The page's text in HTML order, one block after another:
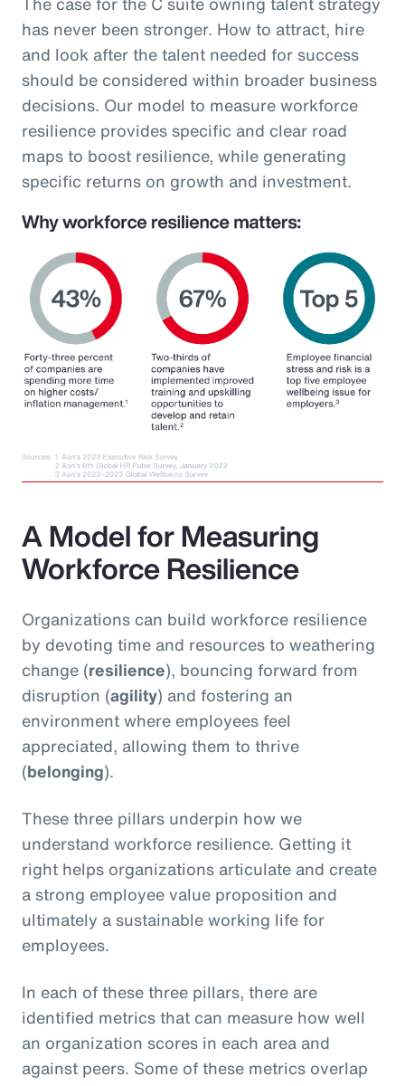
has never been stronger. How to attract, hire
and look after the talent needed for success
should be considered within broader business
decisions. Our model to measure workforce
resilience provides specific and clear road
maps to boost resilience, while generating
specific returns on growth and investment.
A Model for Measuring
Workforce Resilience
Organizations can build workforce resilience
by devoting time and resources to weathering
change (resilience), bouncing forward from
disruption (agility) and fostering an
environment where employees feel
appreciated, allowing them to thrive
(belonging).
These three pillars underpin how we
understand workforce resilience. Getting it
right helps organizations articulate and create
a strong employee value proposition and
ultimately a sustainable working life for
employees.
In each of these three pillars, there are
identified metrics that can measure how well
an organization scores in each area and
against peers. Some of these metrics overlap